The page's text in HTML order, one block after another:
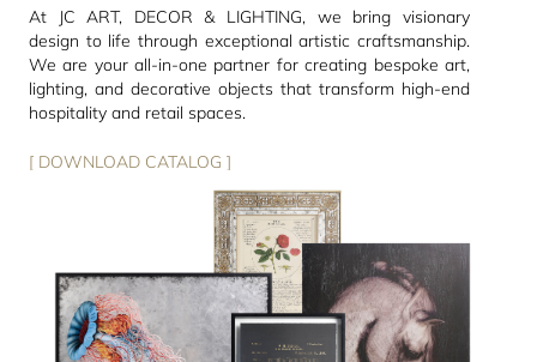
At JC ART, DECOR & LIGHTING, we bring visionary
design to life through exceptional artistic craftsmanship.
We are your all-in-one partner for creating bespoke art,
lighting, and decorative objects that transform high-end
hospitality and retail spaces.
[ DOWNLOAD CATALOG ]